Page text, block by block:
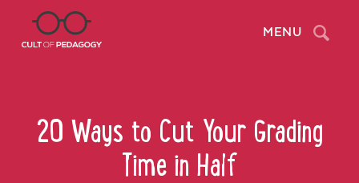
MENU Search
20 Ways to Cut Your Grading
Time in Half